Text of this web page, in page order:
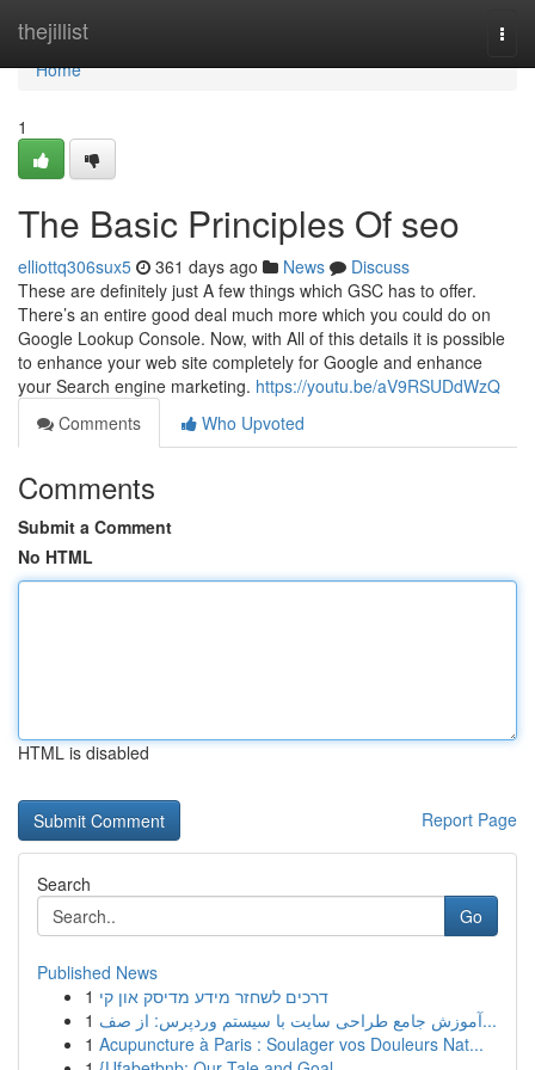
thejillist
Home
Home
1
The Basic Principles Of seo
elliottq306sux5 361 days ago News
Discuss
These are definitely just A few things which GSC has to offer.
There’s an entire good deal much more which you could do on
Google Lookup Console. Now, with All of this details it is possible
to enhance your web site completely for Google and enhance
your Search engine marketing. https://youtu.be/aV9RSUDdWzQ
Comments
Who Upvoted
Comments
Submit a Comment
No HTML
HTML is disabled
Report Page
Search
Go
Published News
1 דרכים לשחזר מידע מדיסק און קי
1
آموزش جامع طراحی سایت با سیستم وردپرس: از صف...
1 Acupuncture à Paris : Soulager vos Douleurs Nat...